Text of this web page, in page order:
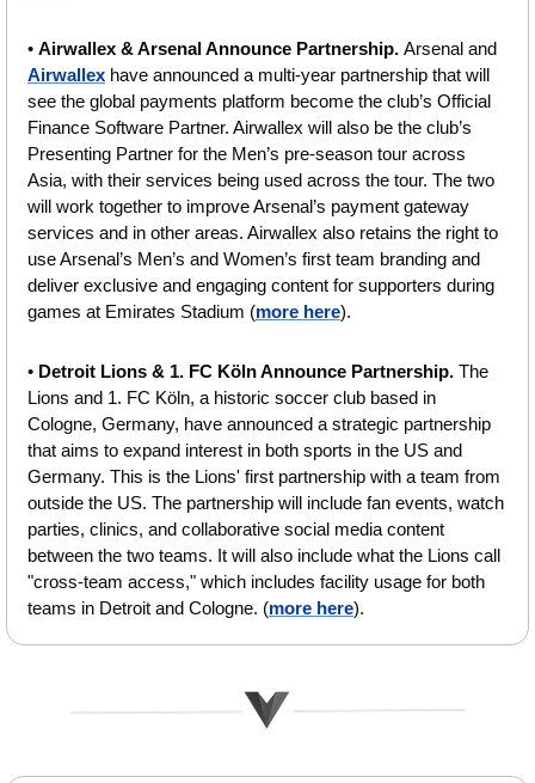
• Airwallex & Arsenal Announce Partnership.
Airwallex have announced a multi-year partnership that will
see the global payments platform become the club’s Official
Finance Software Partner. Airwallex will also be the club’s
Presenting Partner for the Men’s pre-season tour across
Asia, with their services being used across the tour. The two
will work together to improve Arsenal’s payment gateway
services and in other areas. Airwallex also retains the right to
use Arsenal’s Men’s and Women’s first team branding and
deliver exclusive and engaging content for supporters during
games at Emirates Stadium (more here).
• Detroit Lions & 1. FC Köln Announce Partnership. The
Lions and 1. FC Köln, a historic soccer club based in
Cologne, Germany, have announced a strategic partnership
that aims to expand interest in both sports in the US and
Germany. This is the Lions' first partnership with a team from
outside the US. The partnership will include fan events, watch
parties, clinics, and collaborative social media content
between the two teams. It will also include what the Lions call
"cross-team access," which includes facility usage for both
teams in Detroit and Cologne. (more here).